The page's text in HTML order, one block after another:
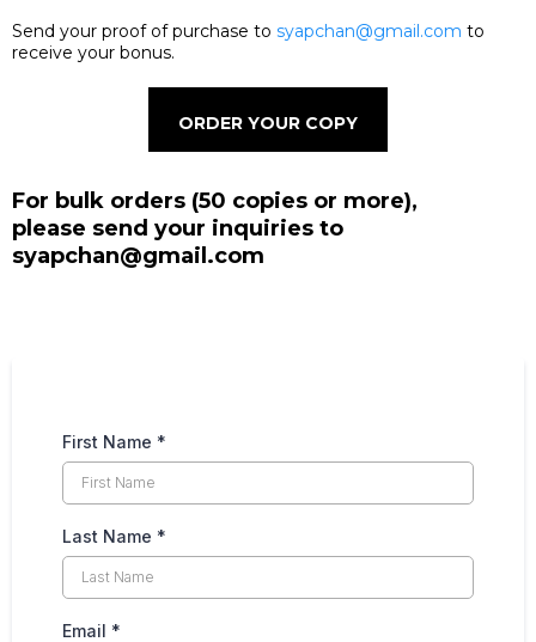
Send your proof of purchase to syapchan@gmail.com to
receive your bonus.
ORDER YOUR COPY
For bulk orders (50 copies or more),
please send your inquiries to
syapchan@gmail.com
First Name *
Last Name *
Email *